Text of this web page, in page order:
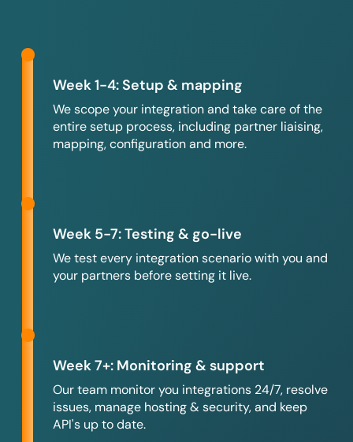
Week 1-4: Setup & mapping
We scope your integration and take care of the
entire setup process, including partner liaising,
mapping, configuration and more.
Week 5-7: Testing & go-live
We test every integration scenario with you and
your partners before setting it live.
Week 7+: Monitoring & support
Our team monitor you integrations 24/7, resolve
issues, manage hosting & security, and keep
API's up to date.